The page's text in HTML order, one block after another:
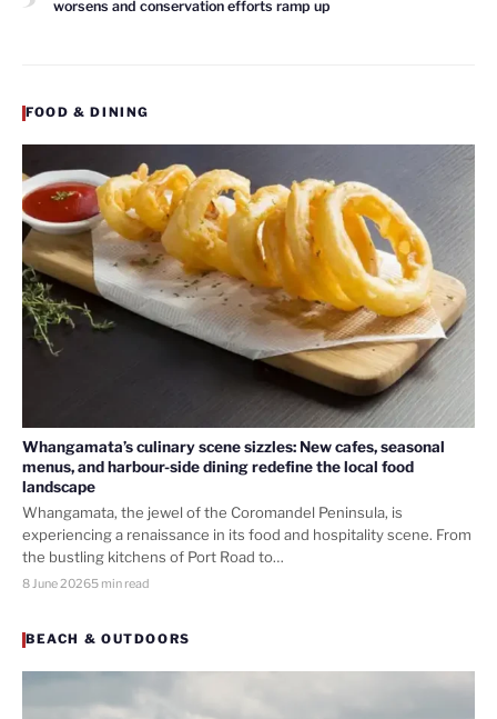
worsens and conservation efforts ramp up
FOOD & DINING
Whangamata’s culinary scene sizzles: New cafes, seasonal
menus, and harbour-side dining redefine the local food
landscape
Whangamata, the jewel of the Coromandel Peninsula, is
experiencing a renaissance in its food and hospitality scene. From
the bustling kitchens of Port Road to…
8 June 20265 min read
BEACH & OUTDOORS